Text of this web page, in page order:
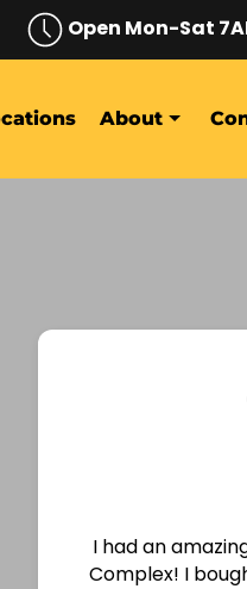
Open Mon-Sat
About
Bought an
no longer